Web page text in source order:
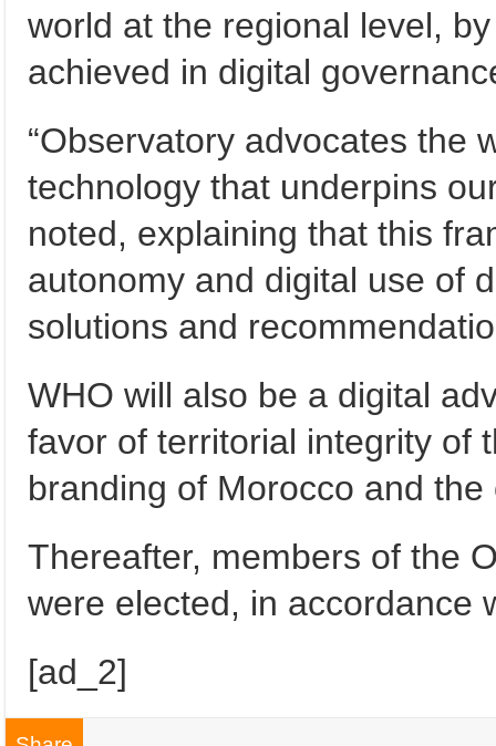
world at the regional level,
achieved in digital
“Observatory advocates the
technology that underpins
noted, explaining that this
autonomy and digital use of
solutions and
WHO will also be a digital
favor of territorial integrity of
branding of Morocco and
Thereafter, members of the
were elected, in accordance
[ad_2]